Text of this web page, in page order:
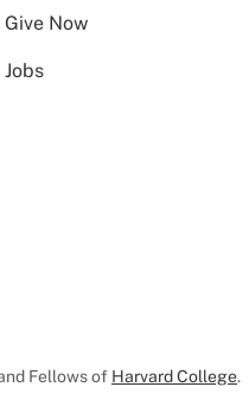
Give Now
Jobs
Fellows of Harvard College.